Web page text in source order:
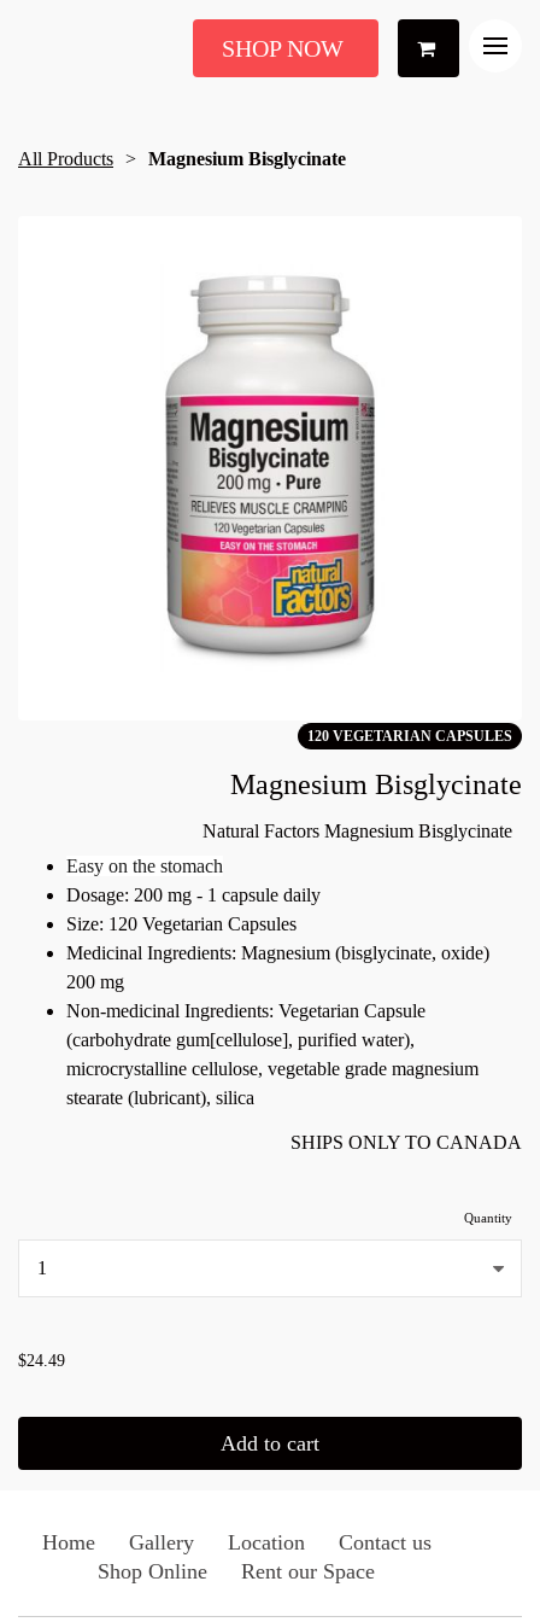
SHOP NOW
All Products Magnesium Bisglycinate
120 VEGETARIAN CAPSULES
Magnesium Bisglycinate
Natural Factors Magnesium Bisglycinate
Easy on the stomach
Dosage: 200 mg - 1 capsule daily
Size: 120 Vegetarian Capsules
Medicinal Ingredients: Magnesium (bisglycinate, oxide)
200 mg
Non-medicinal Ingredients: Vegetarian Capsule
(carbohydrate gum[cellulose], purified water),
microcrystalline cellulose, vegetable grade magnesium
stearate (lubricant), silica
SHIPS ONLY TO CANADA
Quantity
$24.49
Add to cart
Home Gallery Location
Contact us
Shop Online
Rent our Space